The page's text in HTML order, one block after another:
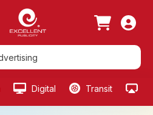
Digital Transit